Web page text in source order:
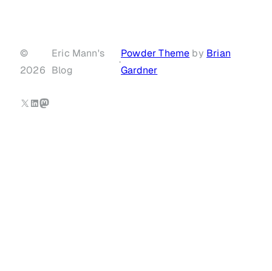
©
2026
Eric Mann's
Blog
·
Powder Theme by Brian
Gardner
X LinkedIn
Mastodon